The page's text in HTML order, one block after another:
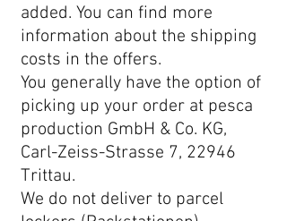
added. You can find more
information about the shipping
costs in the offers.
You generally have the option of
picking up your order at pesca
production GmbH & Co. KG,
Carl-Zeiss-Strasse 7, 22946
Trittau.
We do not deliver to parcel